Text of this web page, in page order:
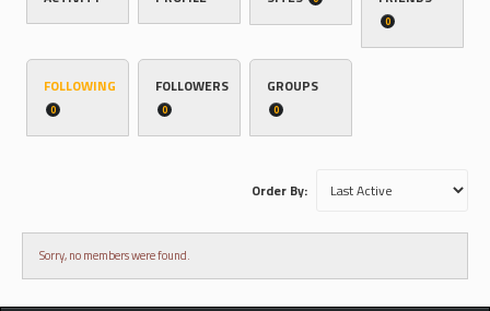
0
FOLLOWING
0
FOLLOWERS
0
GROUPS
0
Order By:
Sorry, no members were found.